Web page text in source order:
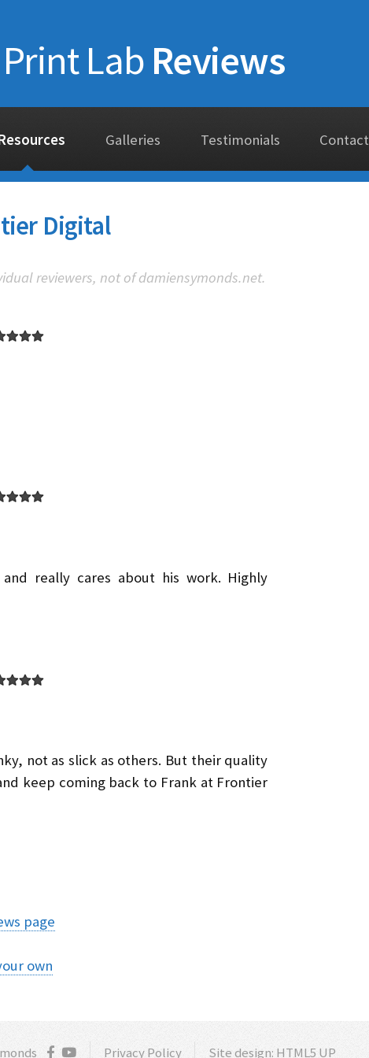
Print Lab Reviews
Galleries Testimonials Contact
Digital
reviewers, not of damiensymonds.net.
really cares about his work. Highly
not as slick as others. But their quality
keep coming back to Frank at Frontier
page
own
Privacy Policy Site design: HTML5 UP